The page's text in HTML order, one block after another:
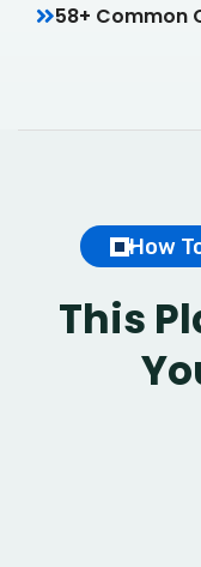
58+ Common
How
This